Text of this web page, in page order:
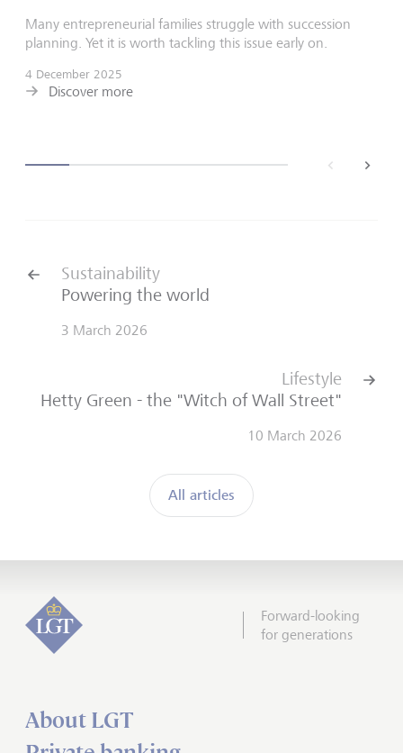
Many entrepreneurial families struggle with succession
planning. Yet it is worth tackling this issue early on.
4 December 2025
Discover more
next
Sustainability
Powering the world
3 March 2026
All articles
Lifestyle
Hetty Green - the "Witch of Wall Street"
10 March 2026
Forward-looking
for generations
About LGT